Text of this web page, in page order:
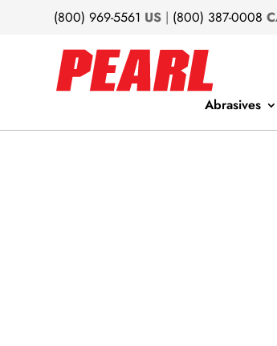
(800) 969-5561 US | (800) 387-0008
Abrasives